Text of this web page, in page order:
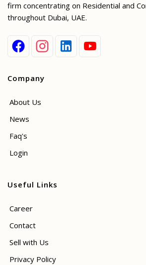
firm concentrating on Residential and
throughout Dubai, UAE.
Company
About Us
News
Faq's
Login
Useful Links
Career
Contact
Sell with Us
Privacy Policy